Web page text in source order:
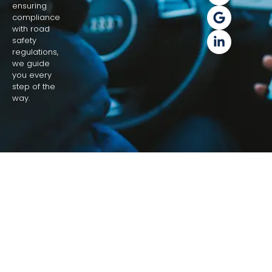
ensuring
compliance
with road
safety
regulations,
we guide
you every
step of the
way.